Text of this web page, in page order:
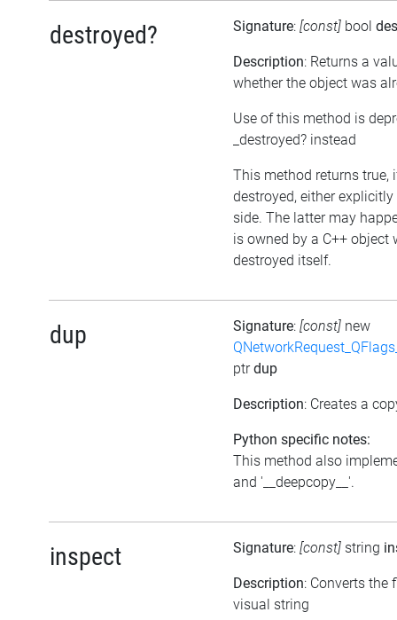
destroyed? Signature: [const] bool
Description: Returns a
whether the object was
Use of this method is
_destroyed? instead
This method returns true,
destroyed, either explicitly
side. The latter may
is owned by a C++ object
destroyed itself.
dup Signature: [const] new
ptrdup
Description: Creates a
Python specific notes:
This method also
and '__deepcopy__'.
inspect Signature: [const] string
Description: Converts the
visual string